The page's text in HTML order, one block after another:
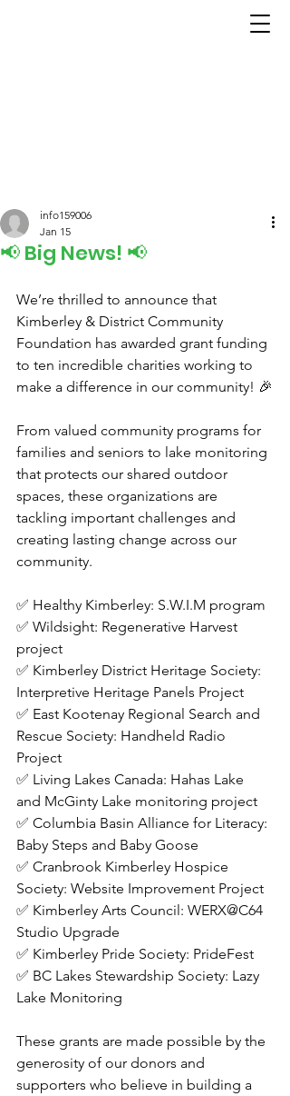
📢 Big News! 📢
info159006
Jan 15
We’re thrilled to announce that
Kimberley & District Community
Foundation has awarded grant funding
to ten incredible charities working to
make a difference in our community! 🎉
From valued community programs for
families and seniors to lake monitoring
that protects our shared outdoor
spaces, these organizations are
tackling important challenges and
creating lasting change across our
community.
✅ Healthy Kimberley: S.W.I.M program
✅ Wildsight: Regenerative Harvest
project
✅ Kimberley District Heritage Society:
Interpretive Heritage Panels Project
✅ East Kootenay Regional Search and
Rescue Society: Handheld Radio
Project
✅ Living Lakes Canada: Hahas Lake
and McGinty Lake monitoring project
✅ Columbia Basin Alliance for Literacy:
Baby Steps and Baby Goose
✅ Cranbrook Kimberley Hospice
Society: Website Improvement Project
✅ Kimberley Arts Council: WERX@C64
Studio Upgrade
✅ Kimberley Pride Society: PrideFest
✅ BC Lakes Stewardship Society: Lazy
Lake Monitoring
These grants are made possible by the
generosity of our donors and
supporters who believe in building a